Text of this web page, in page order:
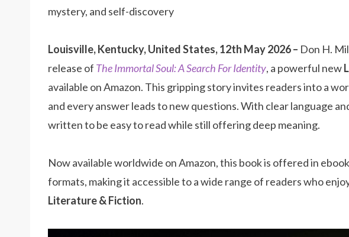
mystery, and self-discovery
Louisville, Kentucky, United States, 12th May 2026 – Don H.
release of The Immortal Soul: A Search For Identity, a powerful new
available on Amazon. This gripping story invites readers into a
and every answer leads to new questions. With clear language
written to be easy to read while still offering deep meaning.
Now available worldwide on Amazon, this book is offered in
formats, making it accessible to a wide range of readers who
Literature & Fiction.